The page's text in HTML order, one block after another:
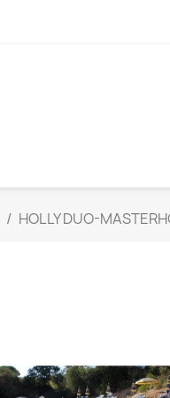
HOLLY DUO-